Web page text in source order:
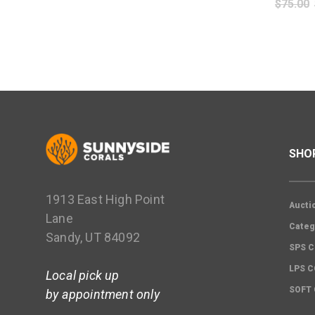
$75.00
1913 East High Point
Lane
Sandy, UT 84092
Local pick up
by appointment only
SPS
LPS
SOFT